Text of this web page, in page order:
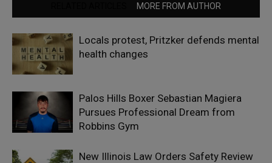
MORE FROM AUTHOR
Locals protest, Pritzker defends mental
health changes
Palos Hills Boxer Sebastian Magiera
Pursues Professional Dream from
Robbins Gym
New Illinois Law Orders Safety Review